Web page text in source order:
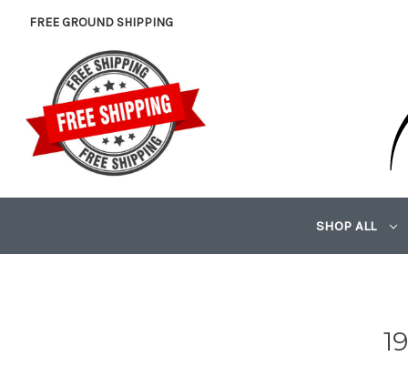
FREE GROUND SHIPPING
SHOP ALL